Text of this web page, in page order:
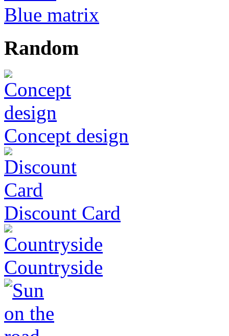
Blue matrix
Random
Concept design
Discount Card
Countryside